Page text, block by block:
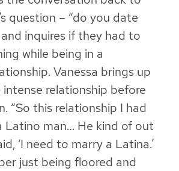
question – “do you date
inquires if they had to
while being in a
Vanessa brings up
relationship before
“So this relationship I had
Latino man… He kind of out
‘I need to marry a Latina.’
just being floored and